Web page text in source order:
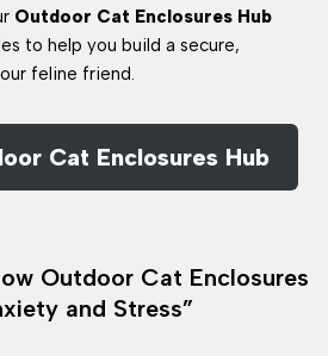
Outdoor Cat Enclosures Hub
to help you build a secure,
feline friend.
Cat Enclosures Hub
Outdoor Cat Enclosures
and Stress”